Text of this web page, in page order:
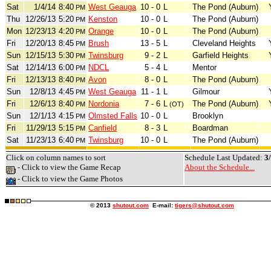
Sat
1/4/14 8:40 PM West Geauga 10 - 0 L The Pond (Auburn)
Thu
12/26/13 5:20 PM Kenston 10 - 0 L The Pond (Auburn)
Mon 12/23/13 4:20 PM Orange 10 - 0 L The Pond (Auburn)
Fri
12/20/13 8:45 PM Brush 13 - 5 L Cleveland Heights
Sun 12/15/13 5:30 PM Twinsburg 9 - 2 L Garfield Heights
Sat
12/14/13 6:00 PM NDCL 5 - 4 L Mentor
Fri
12/13/13 8:40 PM Avon 8 - 0 L The Pond (Auburn)
Sun
12/8/13 4:45 PM West Geauga 11 - 1 L Gilmour
Fri
12/6/13 8:40 PM Nordonia 7 - 6 L (OT) The Pond (Auburn)
Sun
12/1/13 4:15 PM Olmsted Falls 10 - 0 L Brooklyn
Fri
11/29/13 5:15 PM Canfield 8 - 3 L Boardman
Sat
11/23/13 6:40 PM Twinsburg 10 - 0 L The Pond (Auburn)
Click on column names to sort
- Click to view the Game Recap
- Click to view the Game Photos
Schedule Last Updated:
About the Schedule...
© 2013 shutout.com E-mail: tigers@shutout.com